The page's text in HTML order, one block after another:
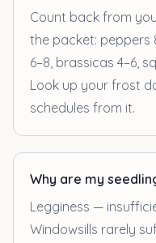
Count back from
the packet: peppers
6–8, brassicas 4–6,
Look up your frost
schedules from it.
Why are my
Legginess —
Windowsills rarely